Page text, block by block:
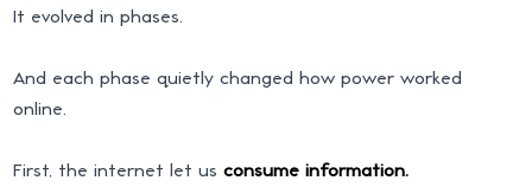
It evolved in phases.
And each phase quietly changed how power worked
online.
First, the internet let usconsume information.